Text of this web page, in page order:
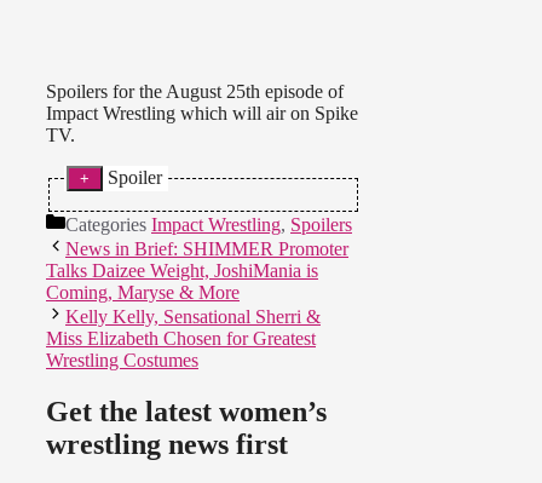
Spoilers for the August 25th episode of
Impact Wrestling which will air on Spike
TV.
Spoiler
* ODB, Velvet Sky and Jackie beat
Rosita, Sarita and Angelina Love.
Chaos in this one and hard to
follow. Hernandez was with Rosita
and Sarita.
Categories Impact Wrestling, Spoilers
News in Brief: SHIMMER Promoter
Talks Daizee Weight, JoshiMania is
Coming, Maryse & More
Kelly Kelly, Sensational Sherri &
Miss Elizabeth Chosen for Greatest
Wrestling Costumes
Get the latest women’s
wrestling news first